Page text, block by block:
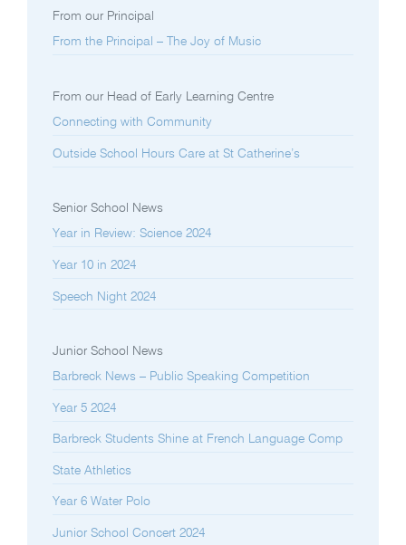
From our Principal
From the Principal – The Joy of Music
From our Head of Early Learning Centre
Connecting with Community
Outside School Hours Care at St Catherine’s
Senior School News
Year in Review: Science 2024
Year 10 in 2024
Speech Night 2024
Junior School News
Barbreck News – Public Speaking Competition
Year 5 2024
Barbreck Students Shine at French Language Comp
State Athletics
Year 6 Water Polo
Junior School Concert 2024